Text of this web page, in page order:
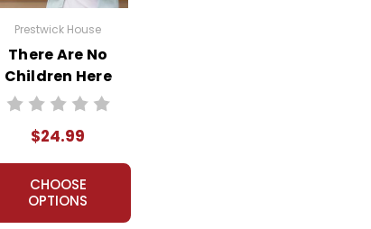
Prestwick House
There Are No
Children Here
Prestwick House
Unit
$24.99
CHOOSE
OPTIONS